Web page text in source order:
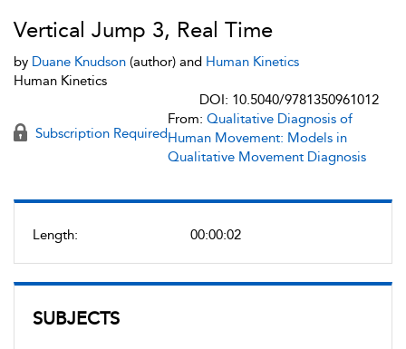
Length: 00:00:02
SUBJECTS
Vertical Jump 3, Real Time
by Duane Knudson (author) and Human Kinetics
Human Kinetics
DOI: 10.5040/9781350961012
Subscription Required
From: Qualitative Diagnosis of
Human Movement: Models in
Qualitative Movement Diagnosis